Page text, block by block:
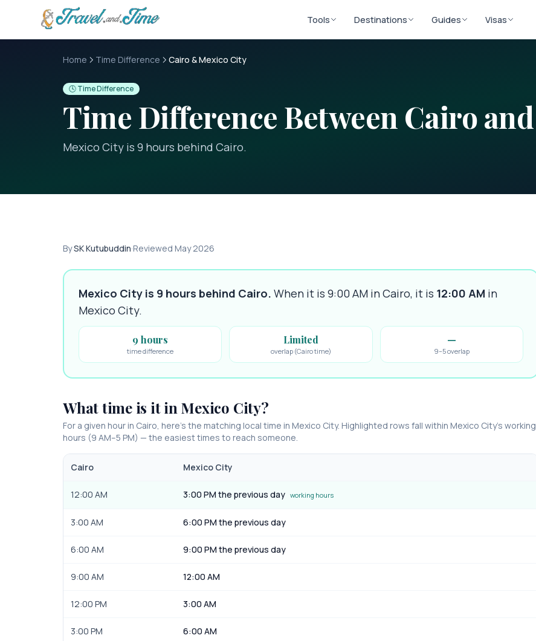
Skip to main content
Tools Destinations Guides Visas
Home Time Difference Cairo & Mexico City
🕓 Time Difference
Time Difference Between Cairoand
Mexico City is 9 hours behind Cairo.
BySK Kutubuddin·Reviewed May 2026
Mexico City is 9 hours behind Cairo. When it is 9:00 AM inCairo, it is 12:00 AM in
Mexico City.
9 hours
time difference
Limited
overlap (Cairo time)
—
9–5 overlap
What time is it in Mexico City?
For a given hour in Cairo, here’s the matching local time in Mexico City. Highlighted rows fall within Mexico City’s working
hours (9 AM–5 PM) — the easiest times to reach someone.
Cairo Mexico City
12:00 AM 3:00 PM the previous day working hours
3:00 AM 6:00 PM the previous day
6:00 AM 9:00 PM the previous day
9:00 AM 12:00 AM
12:00 PM 3:00 AM
3:00 PM 6:00 AM